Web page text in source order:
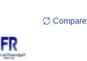
Compare